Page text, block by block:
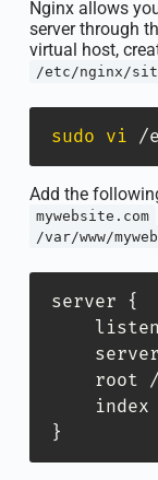
Nginx allows
server through
virtual host,
/etc/nginx/
sudo vi /
Add the
mywebsite.com
/var/www/
server
{
root
index
}